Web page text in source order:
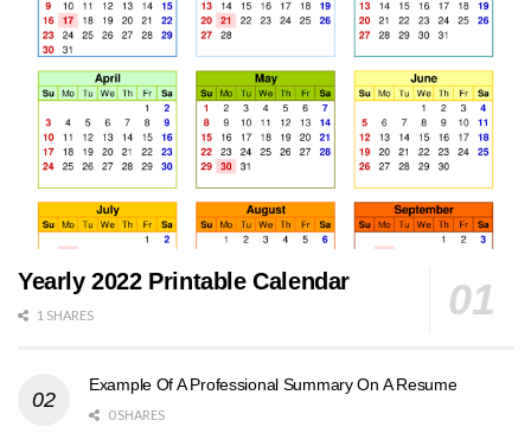
Yearly 2022 Printable Calendar
1 SHARES
Example Of A Professional Summary On A Resume
0 SHARES